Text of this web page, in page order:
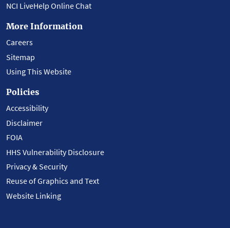
NCI LiveHelp Online Chat
More Information
Careers
Sitemap
Using This Website
Policies
Accessibility
Disclaimer
FOIA
HHS Vulnerability Disclosure
Privacy & Security
Reuse of Graphics and Text
Website Linking